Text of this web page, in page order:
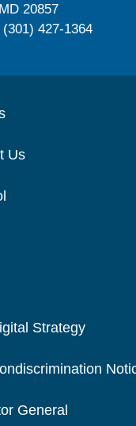
20857
(301) 427-1364
Us
Strategy
General